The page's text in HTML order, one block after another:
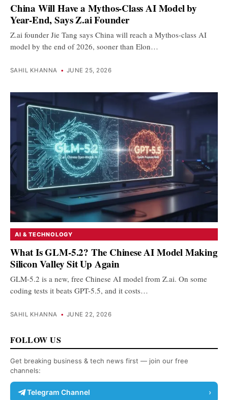
China Will Have a Mythos-Class AI Model by
Year-End, Says Z.ai Founder
Z.ai founder Jie Tang says China will reach a Mythos-class AI
model by the end of 2026, sooner than Elon…
SAHIL KHANNA • JUNE 25, 2026
AI & TECHNOLOGY
What Is GLM-5.2? The Chinese AI Model Making
Silicon Valley Sit Up Again
GLM-5.2 is a new, free Chinese AI model from Z.ai. On some
coding tests it beats GPT-5.5, and it costs…
SAHIL KHANNA • JUNE 22, 2026
FOLLOW US
Get breaking business & tech news first — join our free
channels:
Telegram Channel ›